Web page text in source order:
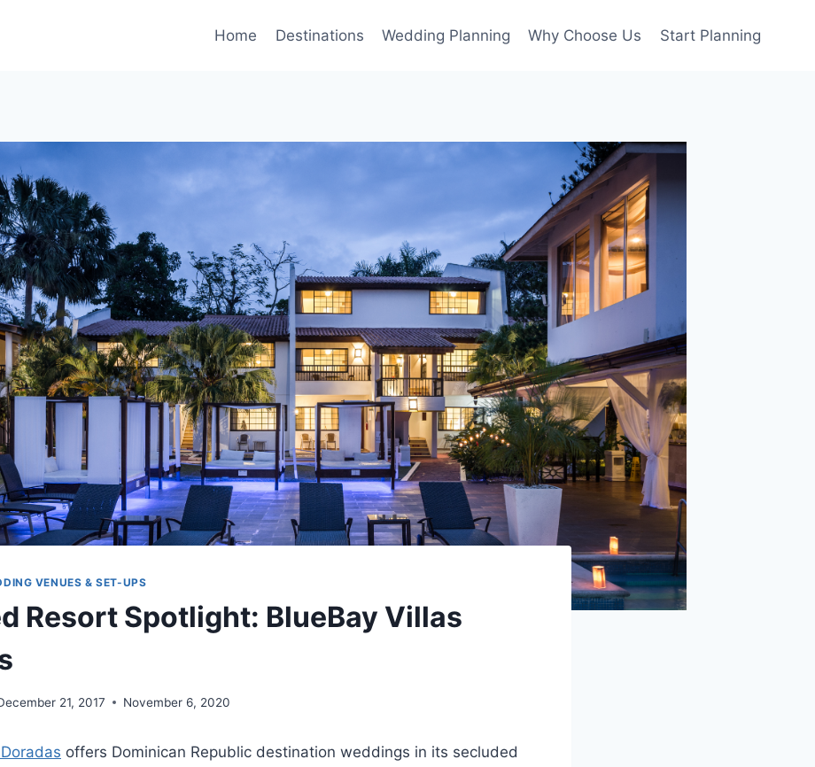
Home Destinations Wedding Planning Why Choose Us Start Planning
VENUES & SET-UPS
Resort Spotlight: BlueBay Villas
21, 2017 November 6, 2020
offers Dominican Republic destination weddings in its secluded